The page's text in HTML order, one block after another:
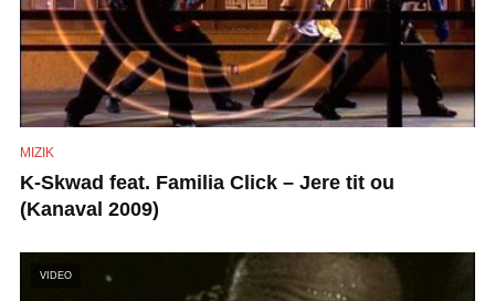
MIZIK
K-Skwad feat. Familia Click – Jere tit ou
(Kanaval 2009)
VIDEO